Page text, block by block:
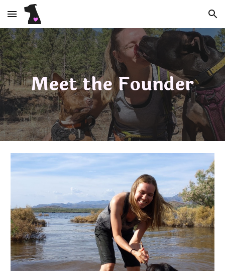
Skip to main content Skip to navigation
Meet the Founder